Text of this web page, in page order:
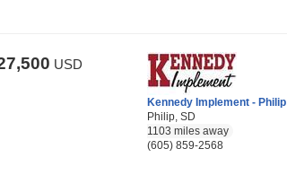
USD
Kennedy Implement - Philip
Philip, SD
1103 miles away
(605) 859-2568